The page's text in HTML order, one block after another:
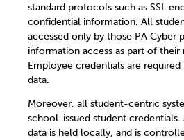
standard protocols such as SSL
confidential information. All
accessed only by those PA Cyber
information access as part of their
Employee credentials are
data.
Moreover, all student-centric
school-issued student credentials.
data is held locally, and is